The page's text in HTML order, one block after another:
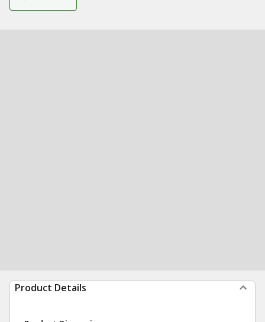
Product Details